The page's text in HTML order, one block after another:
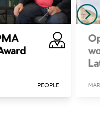
PEOPLE